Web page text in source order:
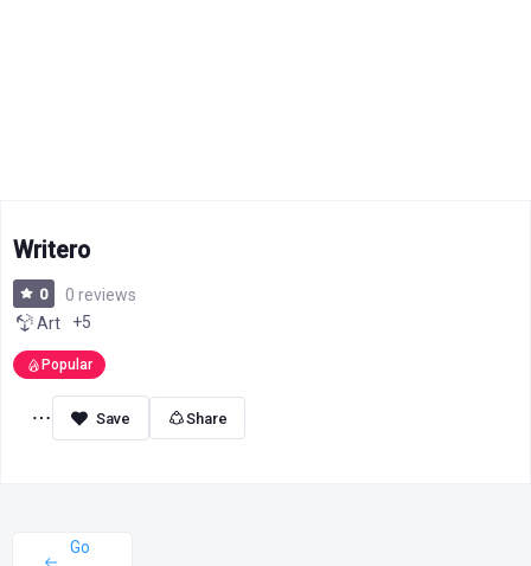
Writero
0
0 reviews
Art
+5
Popular
Share
Go